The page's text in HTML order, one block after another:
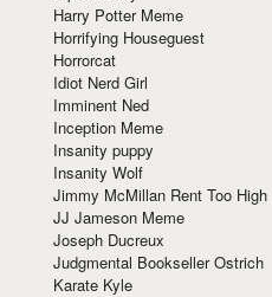
Harry Potter Meme
Horrifying Houseguest
Horrorcat
Idiot Nerd Girl
Imminent Ned
Inception Meme
Insanity puppy
Insanity Wolf
Jimmy McMillan Rent Too High
JJ Jameson Meme
Joseph Ducreux
Judgmental Bookseller Ostrich
Karate Kyle